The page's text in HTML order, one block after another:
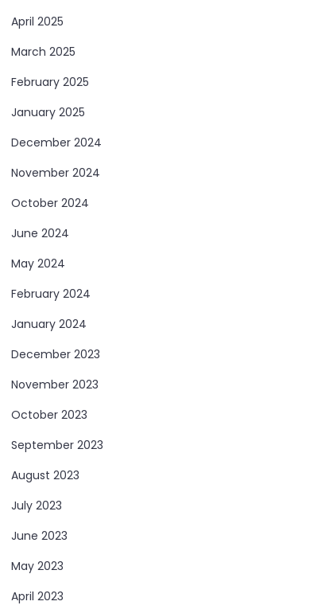
April 2025
March 2025
February 2025
January 2025
December 2024
November 2024
October 2024
June 2024
May 2024
February 2024
January 2024
December 2023
November 2023
October 2023
September 2023
August 2023
July 2023
June 2023
May 2023
April 2023